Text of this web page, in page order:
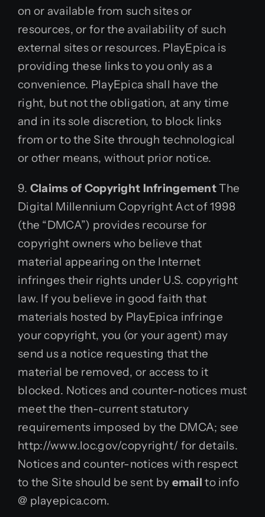
on or available from such sites or
resources, or for the availability of such
external sites or resources. PlayEpica is
providing these links to you only as a
convenience. PlayEpica shall have the
right, but not the obligation, at any time
and in its sole discretion, to block links
from or to the Site through technological
or other means, without prior notice.
9. Claims of Copyright InfringementThe
Digital Millennium Copyright Act of 1998
(the “DMCA”) provides recourse for
copyright owners who believe that
material appearing on the Internet
infringes their rights under U.S. copyright
law. If you believe in good faith that
materials hosted by PlayEpica infringe
your copyright, you (or your agent) may
send us a notice requesting that the
material be removed, or access to it
blocked. Notices and counter-notices must
meet the then-current statutory
requirements imposed by the DMCA; see
http://www.loc.gov/copyright/ for details.
Notices and counter-notices with respect
to the Site should be sent by email to info
@ playepica.com.